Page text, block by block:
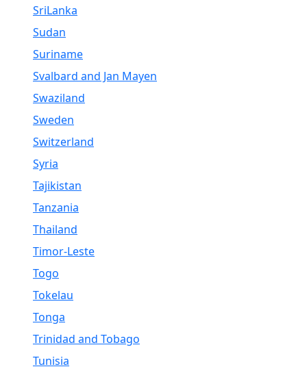
SriLanka
Sudan
Suriname
Svalbard and Jan Mayen
Swaziland
Sweden
Switzerland
Syria
Tajikistan
Tanzania
Thailand
Timor-Leste
Togo
Tokelau
Tonga
Trinidad and Tobago
Tunisia